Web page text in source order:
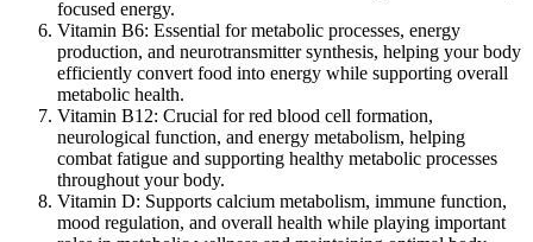
focused energy.
Vitamin B6: Essential for metabolic processes, energy
production, and neurotransmitter synthesis, helping your body
efficiently convert food into energy while supporting overall
metabolic health.
Vitamin B12: Crucial for red blood cell formation,
neurological function, and energy metabolism, helping
combat fatigue and supporting healthy metabolic processes
throughout your body.
Vitamin D: Supports calcium metabolism, immune function,
mood regulation, and overall health while playing important